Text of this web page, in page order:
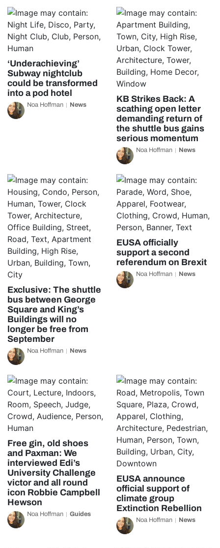
‘Underachieving’
Subway nightclub
could be transformed
into a pod hotel
Noa Hoffman News
KB Strikes Back: A
scathing open letter
demanding return of
the shuttle bus gains
serious momentum
Noa Hoffman News
Exclusive: The shuttle
bus between George
Square and King’s
Buildings will no
longer be free from
September
Noa Hoffman News
EUSA officially
support a second
referendum on Brexit
Noa Hoffman News
Free gin, old shoes
and Paxman: We
interviewed Edi’s
University Challenge
victor and all round
icon Robbie Campbell
Hewson
Noa Hoffman Guides
EUSA announce
official support of
climate group
Extinction Rebellion
Noa Hoffman News